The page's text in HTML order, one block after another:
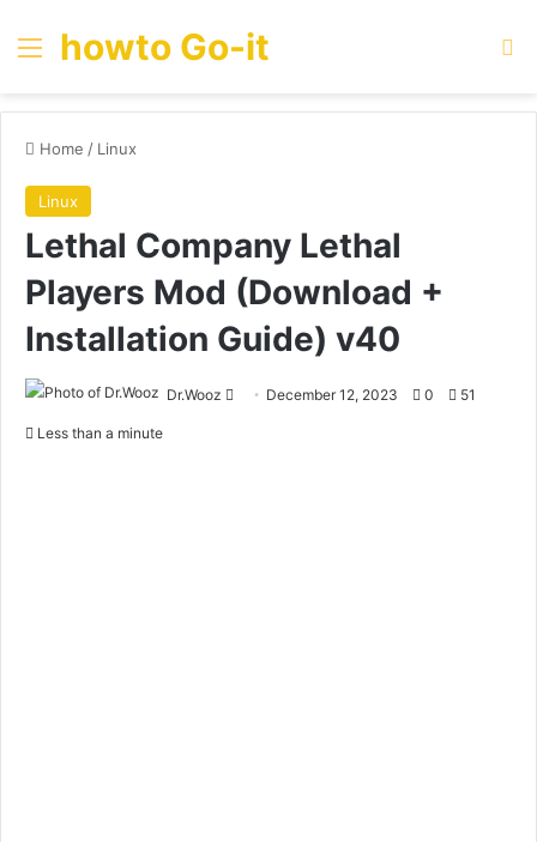
Menu
howto Go-it
Home / Linux
Linux
Lethal Company Lethal
Players Mod (Download +
Installation Guide) v40
Dr.Wooz
Send December 12, 2023 0 51
Less than a minute